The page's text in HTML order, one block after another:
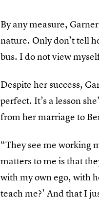
By any measure,
nature. Only don’t tell
bus. I do not view
Despite her success,
perfect. It’s a lesson
from her marriage to
“They see me working
matters to me is that
with my own ego, with
teach me?’ And that I